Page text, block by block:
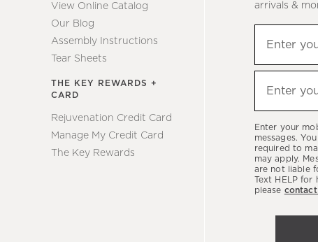
View Online Catalog
Our Blog
Assembly Instructions
Tear Sheets
THE KEY REWARDS +
CARD
Rejuvenation Credit Card
Manage My Credit Card
The Key Rewards
arrivals &
up
to
hear
latest
sales,
new
arrivals
Enter
Enter
Enter your
messages.
required to
may apply.
are not liable
Text HELP for
please contact